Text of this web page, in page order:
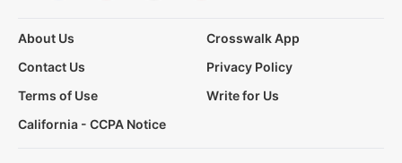
About Us
Crosswalk App
Contact Us
Privacy Policy
Terms of Use
Write for Us
California - CCPA Notice